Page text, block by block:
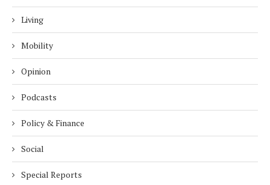
Living
Mobility
Opinion
Podcasts
Policy & Finance
Social
Special Reports